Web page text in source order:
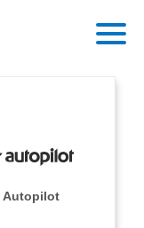
Autopilot